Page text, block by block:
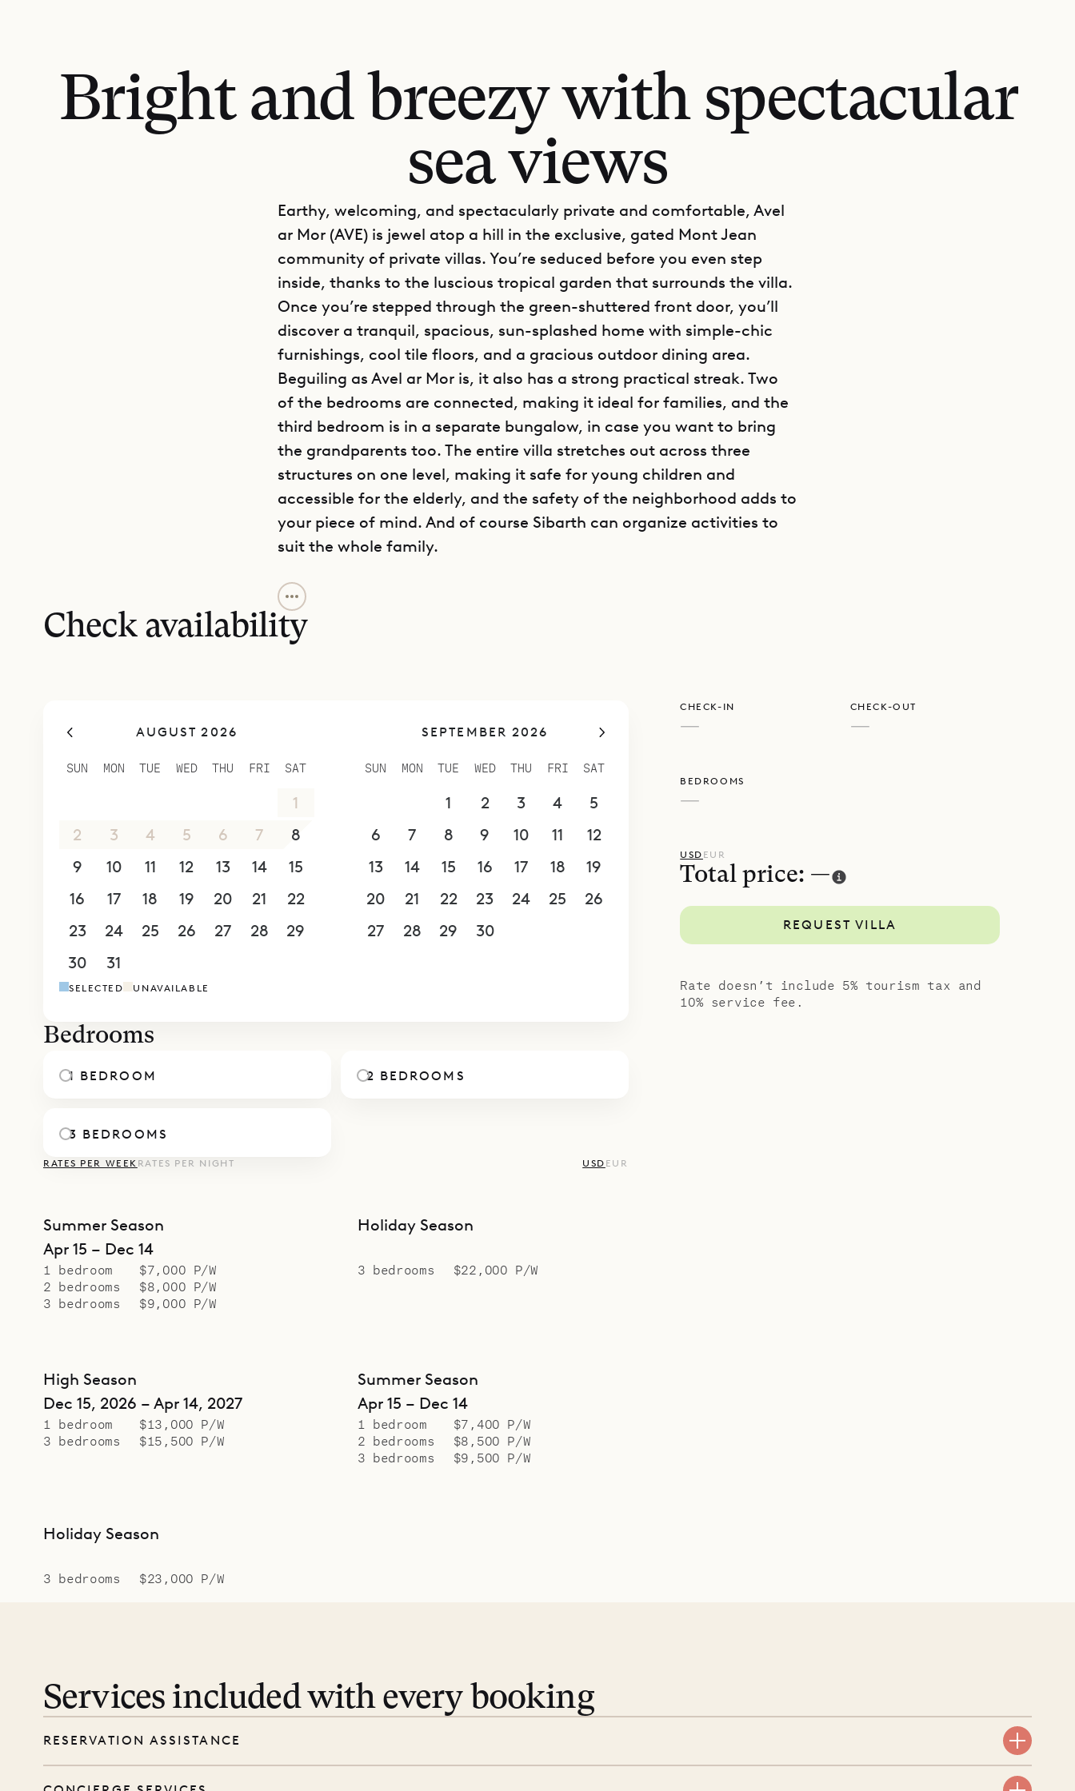
Bright and breezy with spectacular
sea views
Earthy, welcoming, and spectacularly private and comfortable, Avel
ar Mor (AVE) is jewel atop a hill in the exclusive, gated Mont Jean
community of private villas. You’re seduced before you even step
inside, thanks to the luscious tropical garden that surrounds the villa.
Once you’re stepped through the green-shuttered front door, you’ll
discover a tranquil, spacious, sun-splashed home with simple-chic
furnishings, cool tile floors, and a gracious outdoor dining area.
Beguiling as Avel ar Mor is, it also has a strong practical streak. Two
of the bedrooms are connected, making it ideal for families, and the
third bedroom is in a separate bungalow, in case you want to bring
the grandparents too. The entire villa stretches out across three
structures on one level, making it safe for young children and
accessible for the elderly, and the safety of the neighborhood adds to
your piece of mind. And of course Sibarth can organize activities to
suit the whole family.
The feeling is traditional Caribbean, with soaring vaulted ceilings,
dark wood and just a little judiciously deployed gingerbread, and
dreamy four-poster beds draped with romantic netting. There’s an
flows into the spacious, well-equipped kitchen and dining patio,
complete with a bar and pass-through window into the kitchen. And
the sunrise and sunset views are tremendous, from the pool deck,
where chaises flank a half-oval heated (in high season) swimming
pool and look out over the Atlantic, and from the separate sun deck,
which has vistas over Marigot Bay and St. Maarten in the distance.
Sibarth Bespoke Villa Rentals is proud to offer its guests the easy-
Check availability
AUGUST 2026
SUN MON TUE WED THU FRI SAT
1
2
3 4 5 6 7
8
9
10 11 12 13 14
15
16
17 18 19 20 21
22
23
24 25 26 27 28
29
30
31
SEPTEMBER 2026
SUN MON TUE WED THU FRI SAT
1 2 3 4
5
6
7 8 9 10 11
12
13
14 15 16 17 18
19
20
21 22 23 24 25
26
27
28 29 30
SELECTED UNAVAILABLE
Bedrooms
1 BEDROOM 2 BEDROOMS
3 BEDROOMS
RATES PER WEEK RATES PER NIGHT USD EUR
Summer Season
Apr 15 – Dec 14
1 bedroom
$7,000 P/W
2 bedrooms
$8,000 P/W
3 bedrooms
$9,000 P/W
Holiday Season
3 bedrooms $22,000 P/W
High Season
Dec 15, 2026 – Apr 14, 2027
1 bedroom
$13,000 P/W
3 bedrooms
$15,500 P/W
Summer Season
Apr 15 – Dec 14
1 bedroom
$7,400 P/W
2 bedrooms
$8,500 P/W
3 bedrooms
$9,500 P/W
Holiday Season
3 bedrooms $23,000 P/W
CHECK-IN
—
CHECK-OUT
—
BEDROOMS
—
USD EUR
Total price: —
REQUEST VILLA
Rate doesn’t include 5% tourism tax and
10% service fee.
Services included with every booking
RESERVATION ASSISTANCE